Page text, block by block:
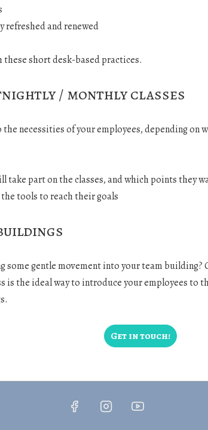
refreshed and renewed
short desk-based practices.
/ monthly classes
necessities of your employees, depending
part on the classes, and which points they
tools to reach their goals
some gentle movement into your team
is the ideal way to introduce your employees to
Get in touch!